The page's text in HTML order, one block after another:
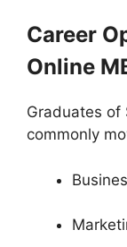
Career
Online
Graduates of
commonly